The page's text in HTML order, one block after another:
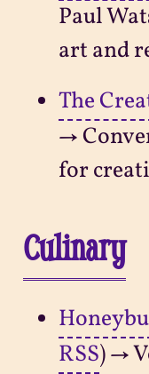
Paul
art and
The
→
for
Culinary
RSS) →